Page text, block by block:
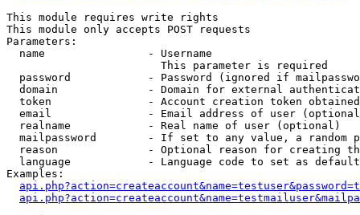
This module requires write rights
This module only accepts POST requests
Parameters:
  name                - Username
                        This parameter is required
password            - Password (ignored if
domain              - Domain for external
token               - Account creation token
email               - Email address of user
  realname            - Real name of user (optional)
mailpassword        - If set to any value, a random
reason              - Optional reason for creating
language            - Language code to set as
Examples: